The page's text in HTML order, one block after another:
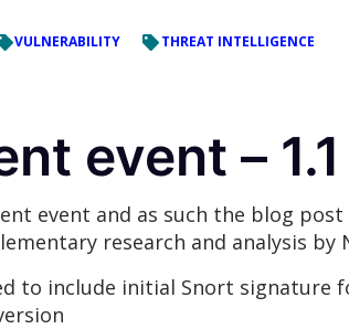
VULNERABILITY THREAT INTELLIGENCE
event –
event and as such the blog
research and analysis by
to include initial Snort signature